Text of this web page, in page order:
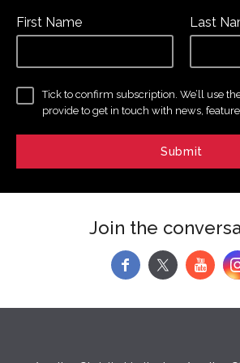
First Name Last
Tick to confirm subscription. We’ll use
provide to get in touch with news,
Join the
f y